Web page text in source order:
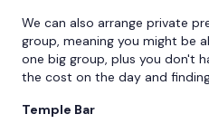
We can also arrange private
group, meaning you might be
one big group, plus you don't
the cost on the day and
Temple Bar